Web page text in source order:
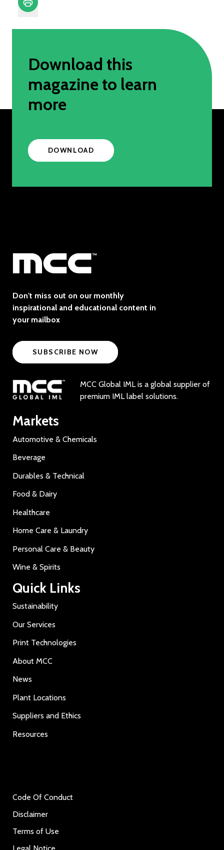
Download this
magazine to learn
more
DOWNLOAD
Don't miss out on our monthly
inspirational and educational content in
your mailbox
SUBSCRIBE NOW
MCC Global IML is a global supplier of
premium IML label solutions.
Markets
Automotive & Chemicals
Beverage
Durables & Technical
Food & Dairy
Healthcare
Home Care & Laundry
Personal Care & Beauty
Wine & Spirits
Quick Links
Sustainability
Our Services
Print Technologies
About MCC
News
Plant Locations
Suppliers and Ethics
Resources
Code Of Conduct
Disclaimer
Terms of Use